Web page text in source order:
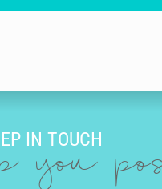
IN TOUCH
you